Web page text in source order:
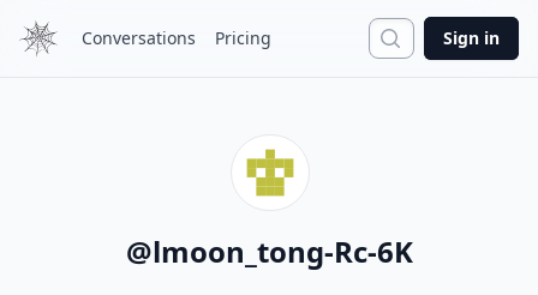
Conversations Pricing Search
Sign in
@lmoon_tong-Rc-6K